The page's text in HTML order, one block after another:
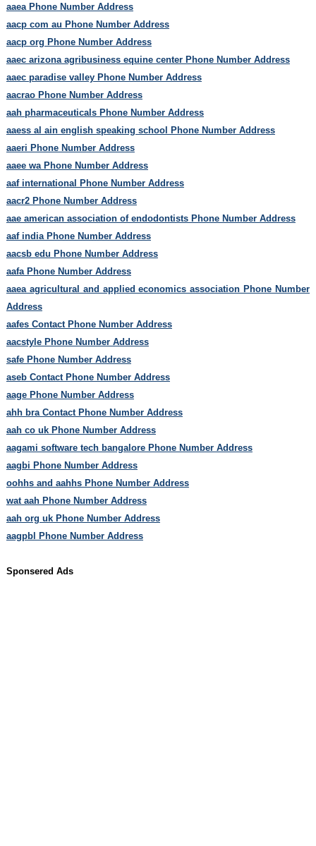
aaea Phone Number Address
aacp com au Phone Number Address
aacp org Phone Number Address
aaec arizona agribusiness equine center Phone Number Address
aaec paradise valley Phone Number Address
aacrao Phone Number Address
aah pharmaceuticals Phone Number Address
aaess al ain english speaking school Phone Number Address
aaeri Phone Number Address
aaee wa Phone Number Address
aaf international Phone Number Address
aacr2 Phone Number Address
aae american association of endodontists Phone Number Address
aaf india Phone Number Address
aacsb edu Phone Number Address
aafa Phone Number Address
aaea agricultural and applied economics association Phone Number
Address
aafes Contact Phone Number Address
aacstyle Phone Number Address
safe Phone Number Address
aseb Contact Phone Number Address
aage Phone Number Address
ahh bra Contact Phone Number Address
aah co uk Phone Number Address
aagami software tech bangalore Phone Number Address
aagbi Phone Number Address
oohhs and aahhs Phone Number Address
wat aah Phone Number Address
aah org uk Phone Number Address
aagpbl Phone Number Address
Sponsered Ads